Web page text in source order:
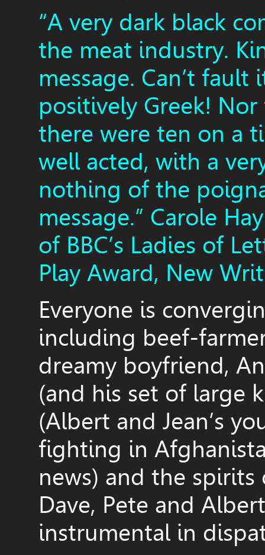
“A very dark black
the meat industry.
message. Can’t fault
positively Greek!
there were ten on a
well acted, with a
nothing of the
message.” Carole
of BBC’s Ladies of
Play Award, New
Everyone is
including beef-
dreamy boyfriend,
(and his set of large
(Albert and Jean’s
fighting in
news) and the
Dave, Pete and
instrumental in